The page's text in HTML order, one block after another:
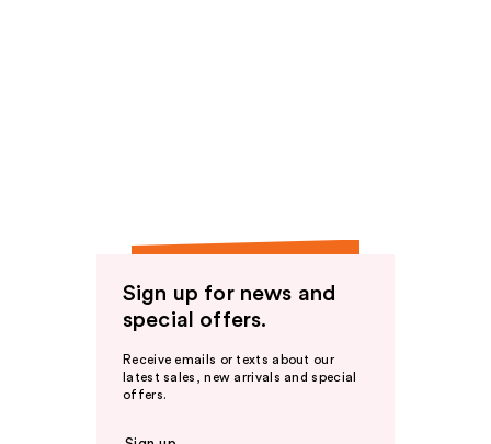
Sign up for news and
special offers.
Receive emails or texts about our
latest sales, new arrivals and special
offers.